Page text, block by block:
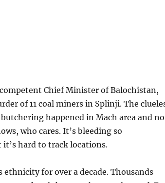
Chief Minister of Balochistan,
of 11 coal miners in Splinji. The
happened in Mach area and
who cares. It’s bleeding so
hard to track locations.
for over a decade. Thousands